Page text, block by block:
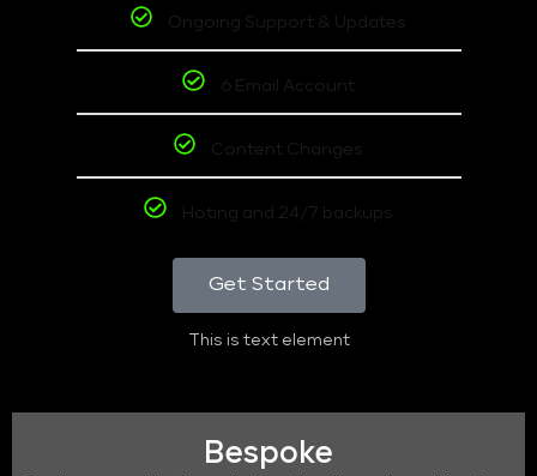
Ongoing Support & Updates
6 Email Account
Content Changes
Hoting and 24/7 backups
Get Started
This is text element
Bespoke